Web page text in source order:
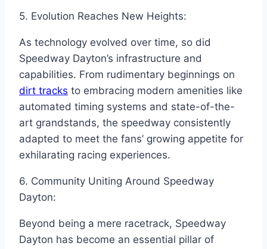
5. Evolution Reaches New Heights:
As technology evolved over time, so did
Speedway Dayton’s infrastructure and
capabilities. From rudimentary beginnings on
dirt tracks to embracing modern amenities like
automated timing systems and state-of-the-
art grandstands, the speedway consistently
adapted to meet the fans’ growing appetite for
exhilarating racing experiences.
6. Community Uniting Around Speedway
Dayton:
Beyond being a mere racetrack, Speedway
Dayton has become an essential pillar of